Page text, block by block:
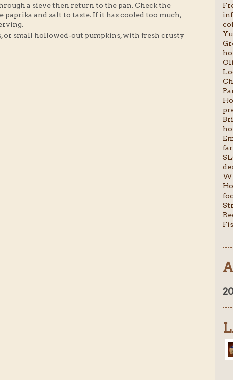
a sieve then return to the pan. Check the
paprika and salt to taste. If it has cooled too much,
or small hollowed-out pumpkins, with fresh crusty